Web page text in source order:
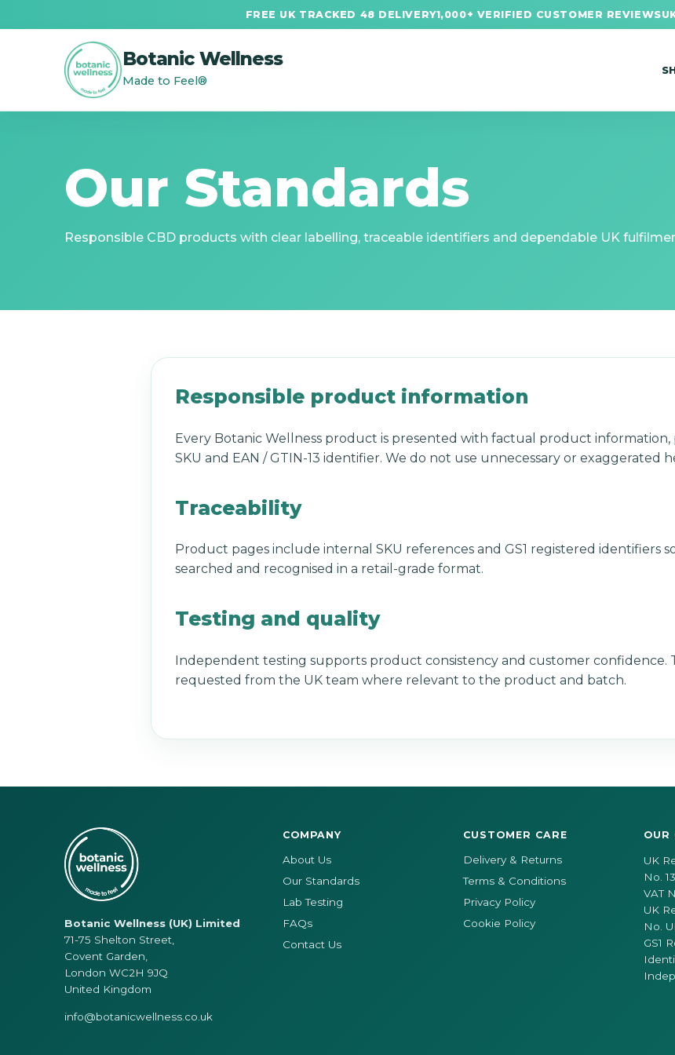
FREE UK TRACKED 48 DELIVERY1,000+ VERIFIED CUSTOMER REVIEWS
Botanic Wellness
Made to Feel®
Our Standards
Responsible CBD products with clear labelling, traceable identifiers and dependable UK
Responsible product information
Every Botanic Wellness product is presented with factual product
SKU and EAN / GTIN-13 identifier. We do not use unnecessary or exaggerated
Traceability
Product pages include internal SKU references and GS1 registered identifiers
searched and recognised in a retail-grade format.
Testing and quality
Independent testing supports product consistency and customer confidence.
requested from the UK team where relevant to the product and batch.
Botanic Wellness (UK) Limited
71-75 Shelton Street,
Covent Garden,
London WC2H 9JQ
United Kingdom
info@botanicwellness.co.uk
COMPANY
About Us
Our Standards
Lab Testing
FAQs
Contact Us
CUSTOMER CARE
Delivery & Returns
Terms & Conditions
Privacy Policy
Cookie Policy
OUR
UK
No.
VAT
UK
No.
GS1